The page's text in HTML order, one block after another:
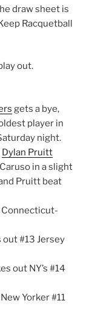
draw sheet is
Racquetball
out.
gets a bye,
player in
night.
Dylan Pruitt
in a slight
Pruitt beat
Connecticut-
out #13 Jersey
out NY’s #14
Yorker #11